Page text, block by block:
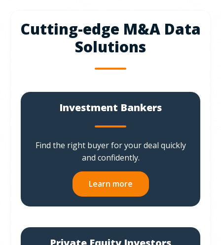
Cutting-edge M&A Data
Solutions
Investment Bankers
Find the right buyer for your deal quickly
and confidently.
Learn more